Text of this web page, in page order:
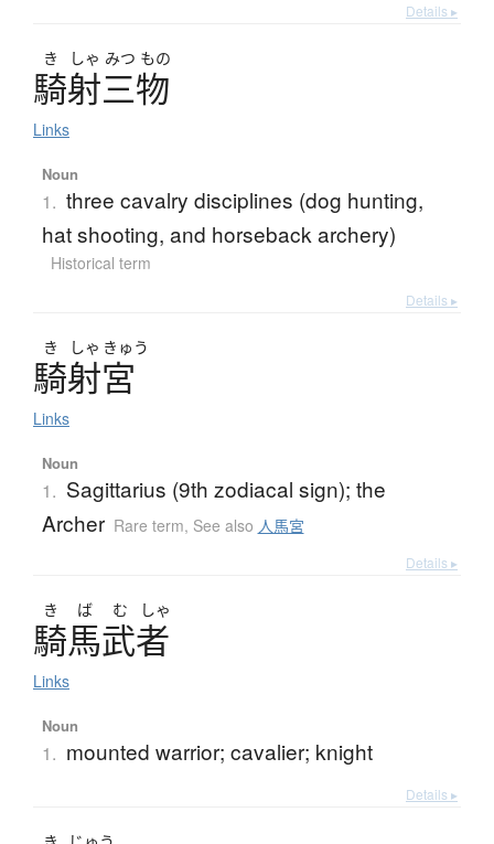
Details ▸
き しゃ みつ もの
騎射三物
Links
Noun
1. three cavalry disciplines (dog hunting,
hat shooting, and horseback archery)
Historical term
Details ▸
き しゃ きゅう
騎射宮
Links
Noun
1. Sagittarius (9th zodiacal sign); the
Archer Rare term, See also 人馬宮
Details ▸
き ば む しゃ
騎馬武者
Links
Noun
1. mounted warrior; cavalier; knight
Details ▸